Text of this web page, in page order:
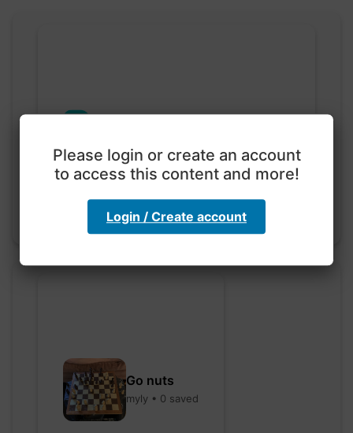
hebbaharoun77 • 0 saved
Go nuts
myly • 0 saved
Please login or create an account
to access this content and more!
Login / Create account